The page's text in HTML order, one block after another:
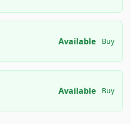
Available Buy
Available Buy